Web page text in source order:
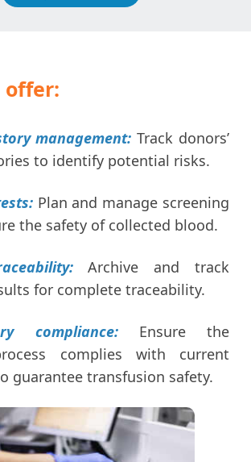
offer:
management: Track donors’
to identify potential risks.
Plan and manage screening
the safety of collected blood.
Archive and track
for complete traceability.
compliance: Ensure the
complies with current
guarantee transfusion safety.